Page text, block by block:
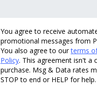
You agree to receive
promotional messages from
You also agree to ourterms
Policy. This agreement isn't a
purchase. Msg & Data rates
STOP to end or HELP for help.